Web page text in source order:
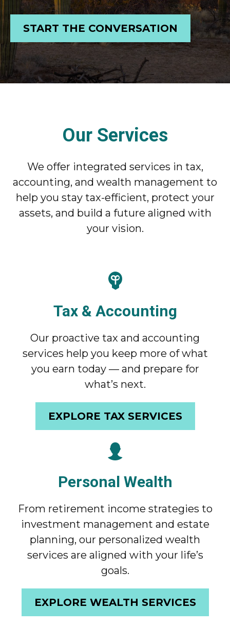
START THE CONVERSATION
Our Services
We offer integrated services in tax,
accounting, and wealth management to
help you stay tax-efficient, protect your
assets, and build a future aligned with
your vision.
Tax & Accounting
Our proactive tax and accounting
services help you keep more of what
you earn today — and prepare for
what’s next.
EXPLORE TAX SERVICES
Personal Wealth
From retirement income strategies to
investment management and estate
planning, our personalized wealth
services are aligned with your life’s
goals.
EXPLORE WEALTH SERVICES